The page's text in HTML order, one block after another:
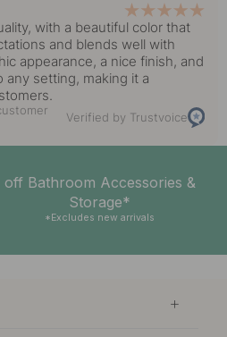
Brass 9.50 €
In stock
with a beautiful color that
and blends well with
appearance, a nice finish, and
any setting, making it a
Verified by Trustvoice
off Bathroom Accessories &
Storage*
*Excludes new arrivals